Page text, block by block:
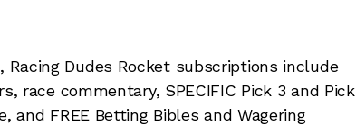
Dudes Rocket subscriptions include
race commentary, SPECIFIC Pick 3 and Pick
FREE Betting Bibles and Wagering